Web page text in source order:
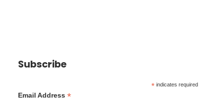
Subscribe
* indicates required
Email Address*